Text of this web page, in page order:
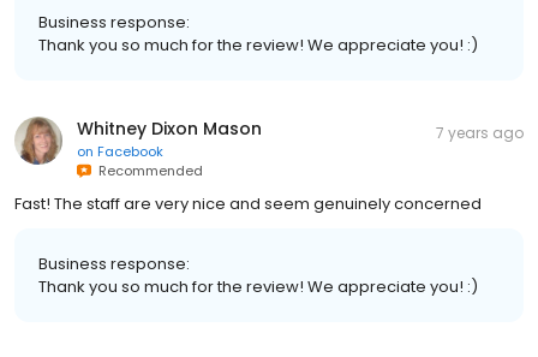
Business response:
Thank you so much for the review! We appreciate you! :)
Whitney Dixon Mason
on Facebook
Recommended
7 years ago
Fast! The staff are very nice and seem genuinely concerned
Business response:
Thank you so much for the review! We appreciate you! :)